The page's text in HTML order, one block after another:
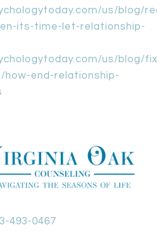
us/blog/
its-time-let-relationship-
us/blog/
how-end-relationship-
493-0467